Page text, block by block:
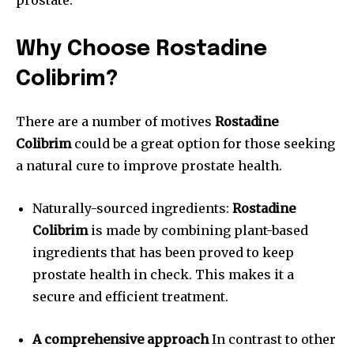
Why Choose Rostadine
Colibrim?
There are a number of motives Rostadine
Colibrimcould be a great option for those seeking
a natural cure to improve prostate health.
Naturally-sourced ingredients: Rostadine
Colibrimis made by combining plant-based
ingredients that has been proved to keep
prostate health in check. This makes it a
secure and efficient treatment.
A comprehensive approachIn contrast to other